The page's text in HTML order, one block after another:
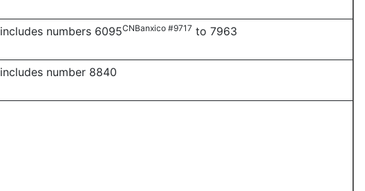
includes numbers 6095CNBanxico #9717 to 7963
includes number 8840